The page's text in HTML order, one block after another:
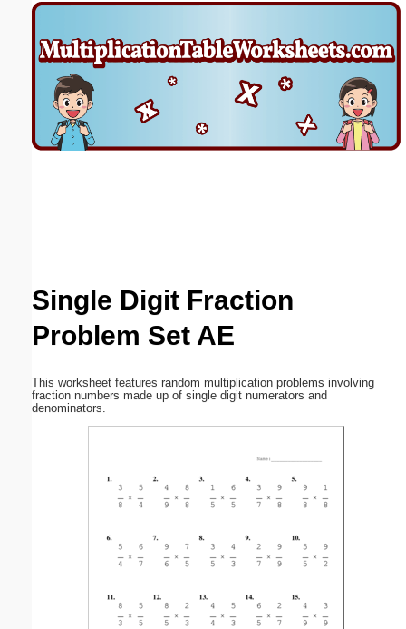
Single Digit Fraction
Problem Set AE
This worksheet features random multiplication problems involving
fraction numbers made up of single digit numerators and
denominators.
Email address: (optional)
Suggestion: